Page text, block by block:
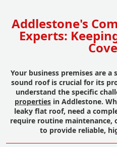
Addlestone's
Experts:
Your business premises are
sound roof is crucial for its
understand the specific
properties in Addlestone.
leaky flat roof, need a
require routine maintenance,
to provide reliable,